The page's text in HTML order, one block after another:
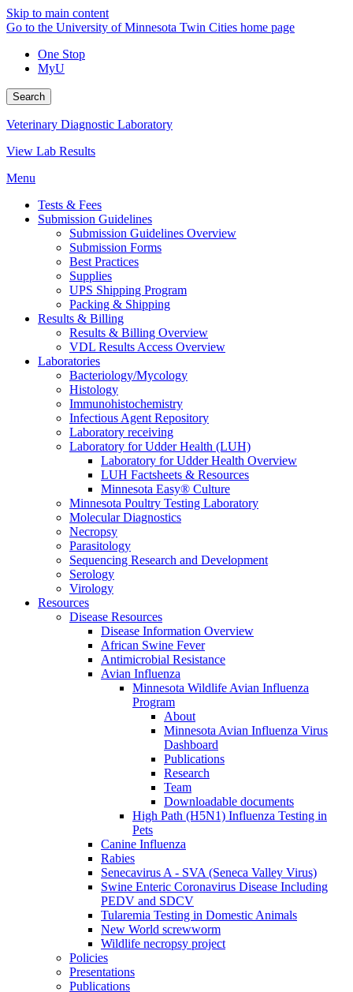
Skip to main content
Go to the University of Minnesota Twin Cities home page
One Stop
MyU
Search
Veterinary Diagnostic Laboratory
View Lab Results
Menu
Tests & Fees
Submission Guidelines
Submission Guidelines Overview
Submission Forms
Best Practices
Supplies
UPS Shipping Program
Packing & Shipping
Results & Billing
Results & Billing Overview
VDL Results Access Overview
Laboratories
Bacteriology/Mycology
Histology
Immunohistochemistry
Infectious Agent Repository
Laboratory receiving
Laboratory for Udder Health (LUH)
Laboratory for Udder Health Overview
LUH Factsheets & Resources
Minnesota Easy® Culture
Minnesota Poultry Testing Laboratory
Molecular Diagnostics
Necropsy
Parasitology
Sequencing Research and Development
Serology
Virology
Resources
Disease Resources
Disease Information Overview
African Swine Fever
Antimicrobial Resistance
Avian Influenza
Minnesota Wildlife Avian Influenza
Program
About
Minnesota Avian Influenza Virus
Dashboard
Publications
Research
Team
Downloadable documents
High Path (H5N1) Influenza Testing in
Pets
Canine Influenza
Rabies
Senecavirus A - SVA (Seneca Valley Virus)
Swine Enteric Coronavirus Disease Including
PEDV and SDCV
Tularemia Testing in Domestic Animals
New World screwworm
Wildlife necropsy project
Policies
Presentations
Publications